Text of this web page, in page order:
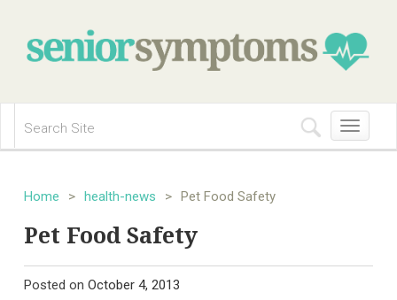
Toggle
navigation
Home > health-news > Pet Food Safety
Pet Food Safety
Posted on October 4, 2013